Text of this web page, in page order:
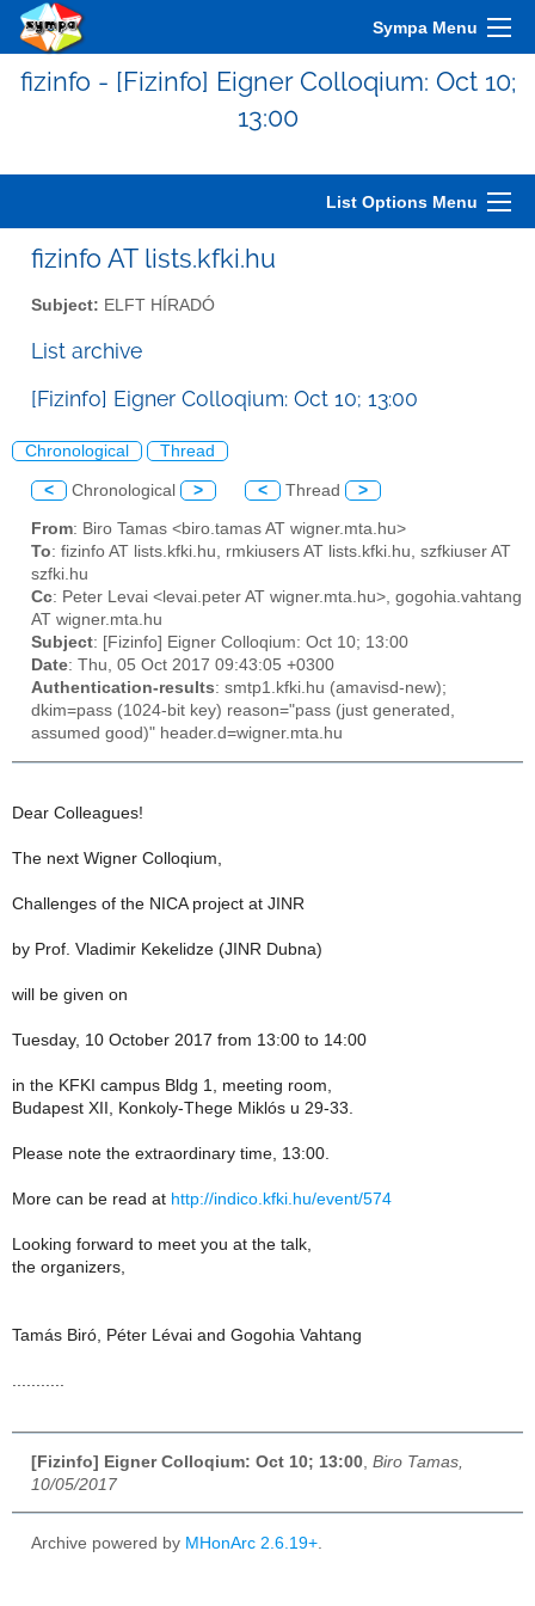
Sympa Menu
fizinfo - [Fizinfo] Eigner Colloqium: Oct 10;
13:00
List Options Menu
fizinfo AT lists.kfki.hu
Subject: ELFT HÍRADÓ
List archive
[Fizinfo] Eigner Colloqium: Oct 10; 13:00
Chronological Thread
< Chronological > < Thread >
From: Biro Tamas <biro.tamas AT wigner.mta.hu>
To: fizinfo AT lists.kfki.hu, rmkiusers AT lists.kfki.hu, szfkiuser AT
szfki.hu
Cc: Peter Levai <levai.peter AT wigner.mta.hu>, gogohia.vahtang
AT wigner.mta.hu
Subject: [Fizinfo] Eigner Colloqium: Oct 10; 13:00
Date: Thu, 05 Oct 2017 09:43:05 +0300
Authentication-results: smtp1.kfki.hu (amavisd-new);
dkim=pass (1024-bit key) reason="pass (just generated,
assumed good)" header.d=wigner.mta.hu
Dear Colleagues!
The next Wigner Colloqium,
Challenges of the NICA project at JINR
by Prof. Vladimir Kekelidze (JINR Dubna)
will be given on
Tuesday, 10 October 2017 from 13:00 to 14:00
in the KFKI campus Bldg 1, meeting room,
Budapest XII, Konkoly-Thege Miklós u 29-33.
Please note the extraordinary time, 13:00.
More can be read at http://indico.kfki.hu/event/574
Looking forward to meet you at the talk,
the organizers,
Tamás Biró, Péter Lévai and Gogohia Vahtang
...........
[Fizinfo] Eigner Colloqium: Oct 10; 13:00 Biro Tamas,
10/05/2017
Archive powered by MHonArc 2.6.19+